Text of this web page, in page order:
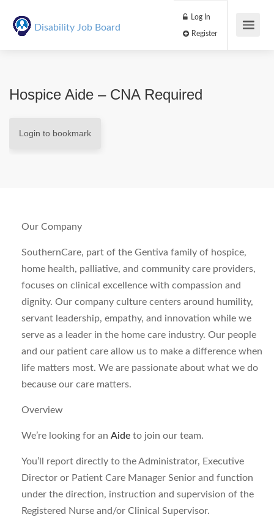
Disability Job Board
Log In
Hospice Aide – CNA Required
Login to bookmark
Our Company
SouthernCare, part of the Gentiva family of hospice,
home health, palliative, and community care providers,
focuses on clinical excellence with compassion and
dignity. Our company culture centers around humility,
servant leadership, empathy, and innovation while we
serve as a leader in the home care industry. Our people
and our patient care allow us to make a difference when
life matters most. We are passionate about what we do
because our care matters.
Overview
We’re looking for an Aide to join our team.
You’ll report directly to the Administrator, Executive
Director or Patient Care Manager Senior and function
under the direction, instruction and supervision of the
Registered Nurse and/or Clinical Supervisor.